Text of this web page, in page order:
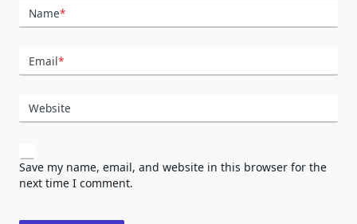
Name*
Email*
Website
Save my name, email, and website in this browser for the
next time I comment.